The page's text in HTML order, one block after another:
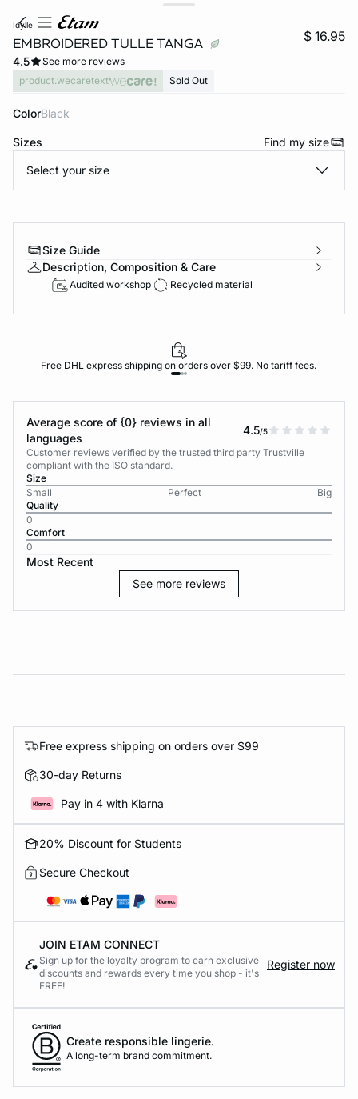
idylle
EMBROIDERED TULLE TANGA $ 16.95
4.5
See more reviews
product.wecaretext
Sold Out
Color black
Sizes Find my size
Select your size
Size Guide
Description, Composition & Care
Audited workshop Recycled material
Free DHL express shipping on orders over $99. No tariff fees.
Average score of {0} reviews in all
languages
4.5/5
Customer reviews verified by the trusted third party Trustville
compliant with the ISO standard.
Size
Small
Perfect
Big
Quality
0
Comfort
0
Most Recent
See more reviews
Free express shipping on orders over $99
30-day Returns
Pay in 4 with Klarna
20% Discount for Students
Secure Checkout
JOIN ETAM CONNECT
Sign up for the loyalty program to earn exclusive
discounts and rewards every time you shop - it's
FREE!
Register now
Create responsible lingerie.
A long-term brand commitment.